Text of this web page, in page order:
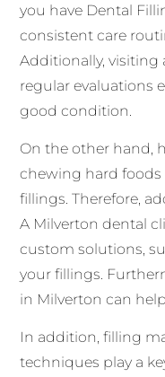
you have Dental
consistent care
Additionally, visiting
regular evaluations
good condition.
On the other hand,
chewing hard
fillings. Therefore,
A Milverton dental
custom solutions,
your fillings.
in Milverton can
In addition, filling
techniques play a